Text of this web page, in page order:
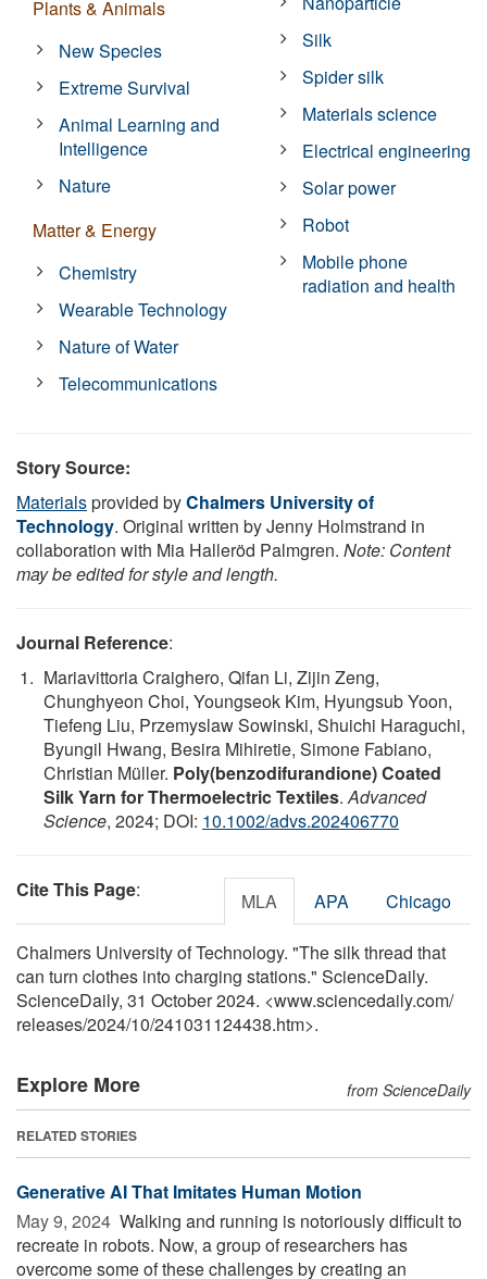
Plants & Animals
New Species
Extreme Survival
Animal Learning and
Intelligence
Nature
Matter & Energy
Chemistry
Wearable Technology
Nature of Water
Telecommunications
Silk
Spider silk
Materials science
Electrical engineering
Solar power
Robot
Mobile phone
radiation and health
Story Source:
Materialsprovided byChalmers University of
Technology. Original written by Jenny Holmstrand in
collaboration with Mia Halleröd Palmgren. Note: Content
may be edited for style and length.
Journal Reference:
Mariavittoria Craighero, Qifan Li, Zijin Zeng,
Chunghyeon Choi, Youngseok Kim, Hyungsub Yoon,
Tiefeng Liu, Przemyslaw Sowinski, Shuichi Haraguchi,
Byungil Hwang, Besira Mihiretie, Simone Fabiano,
Christian Müller. Poly(benzodifurandione) Coated
Silk Yarn for Thermoelectric Textiles.Advanced
Science, 2024; DOI: 10.1002/advs.202406770
Cite This Page: MLA APA Chicago
Chalmers University of Technology. "The silk thread that
can turn clothes into charging stations." ScienceDaily.
ScienceDaily, 31 October 2024. <www.sciencedaily.com/
releases/2024/10/241031124438.htm>.
Explore More from ScienceDaily
RELATED STORIES
Generative AI That Imitates Human Motion
May 9, 2024  Walking and running is notoriously difficult to
recreate in robots. Now, a group of researchers has
overcome some of these challenges by creating an